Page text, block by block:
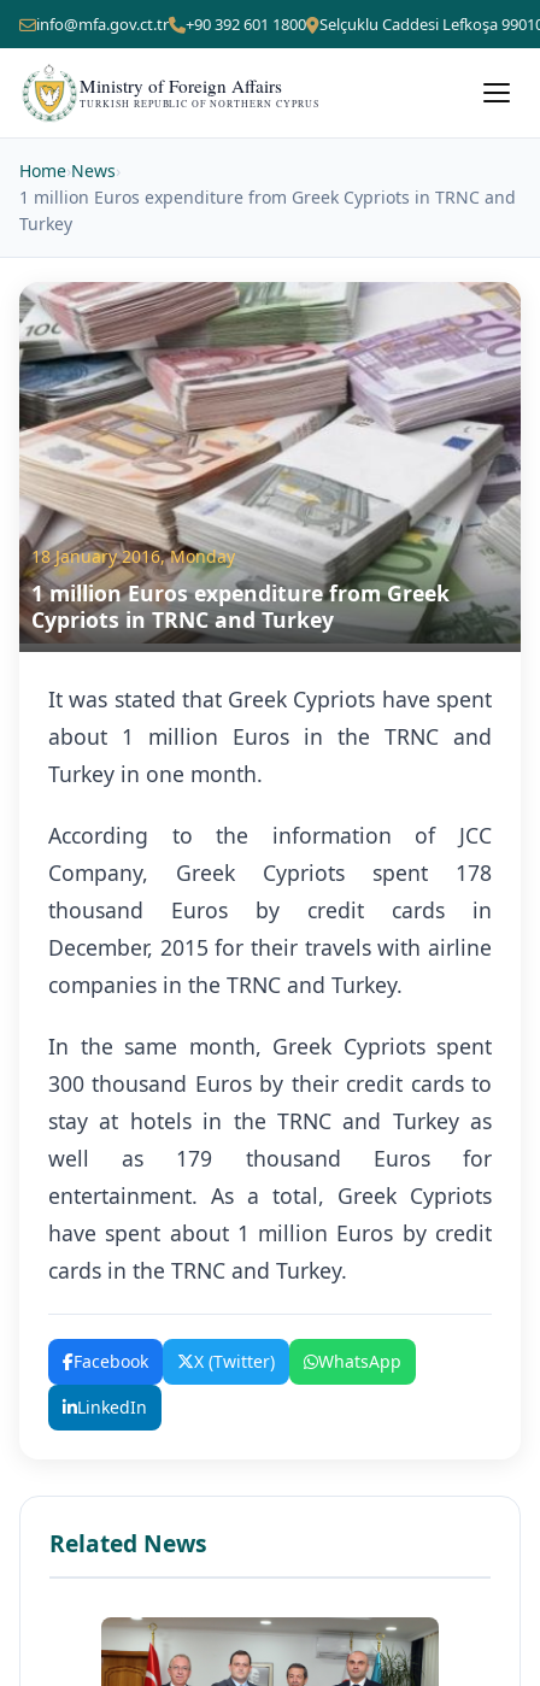
info@mfa.gov.ct.tr +90 392 601 1800 Selçuklu Caddesi Lefkoşa
Ministry of Foreign Affairs
TURKISH REPUBLIC OF NORTHERN CYPRUS
Home›News›
1 million Euros expenditure from Greek Cypriots in TRNC and
Turkey
18 January 2016, Monday
1 million Euros expenditure from Greek
Cypriots in TRNC and Turkey
It was stated that Greek Cypriots have spent
about 1 million Euros in the TRNC and
Turkey in one month.
According to the information of JCC
Company, Greek Cypriots spent 178
thousand Euros by credit cards in
December, 2015 for their travels with airline
companies in the TRNC and Turkey.
In the same month, Greek Cypriots spent
300 thousand Euros by their credit cards to
stay at hotels in the TRNC and Turkey as
well as 179 thousand Euros for
entertainment. As a total, Greek Cypriots
have spent about 1 million Euros by credit
cards in the TRNC and Turkey.
Facebook X (Twitter)
WhatsApp
LinkedIn
Related News